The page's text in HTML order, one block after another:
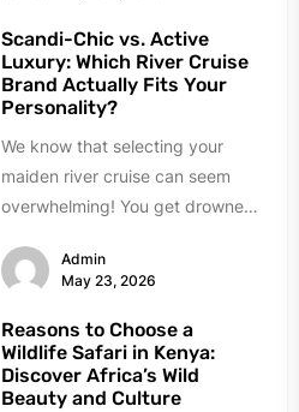
Scandi-Chic vs. Active
Luxury: Which River Cruise
Brand Actually Fits Your
Personality?
We know that selecting your
maiden river cruise can seem
overwhelming! You get drowned
Admin
May 23, 2026
Reasons to Choose a
Wildlife Safari in Kenya:
Discover Africa’s Wild
Beauty and Culture